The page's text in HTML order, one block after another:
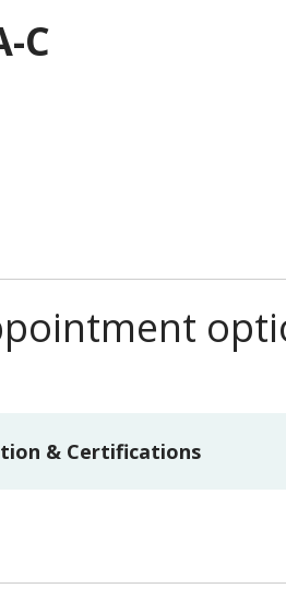
C
& Certifications